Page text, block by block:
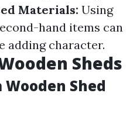
Materials: Using
hand items can
adding character.
Sheds
Wooden Shed